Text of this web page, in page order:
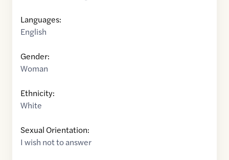
Languages:
English
Gender:
Woman
Ethnicity:
White
Sexual Orientation:
I wish not to answer